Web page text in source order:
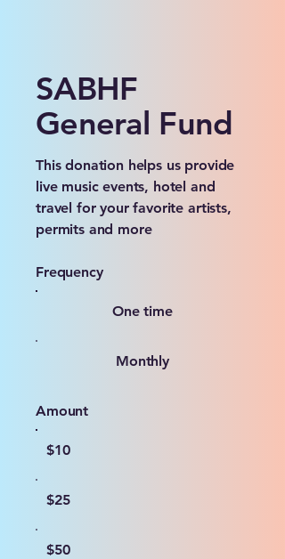
SABHF
General Fund
This donation helps us provide
live music events, hotel and
travel for your favorite artists,
permits and more
Frequency
One time
Monthly
Amount
$10
$25
$50